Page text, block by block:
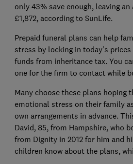
only 43% save enough, leaving
£1,872, according to SunLife.
Prepaid funeral plans can help
stress by locking in today’s
funds from inheritance tax. You
one for the firm to contact while
Many choose these plans hoping
emotional stress on their family
own arrangements in advance.
David, 85, from Hampshire, who
from Dignity in 2012 for him and
children know about the plans,